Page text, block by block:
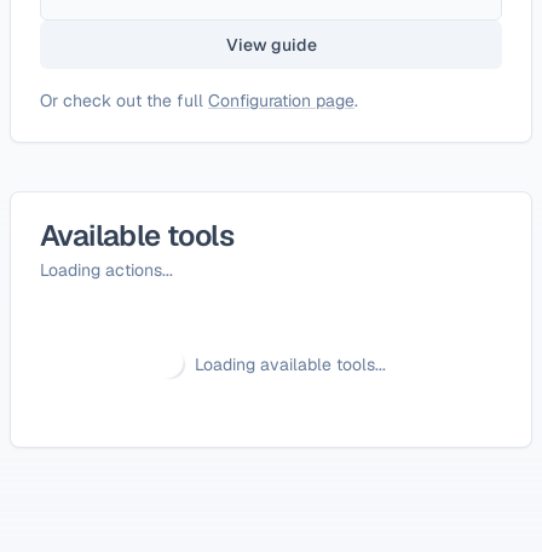
View guide
Or check out the full Configuration page.
Available tools
Loading actions...
Loading available tools...